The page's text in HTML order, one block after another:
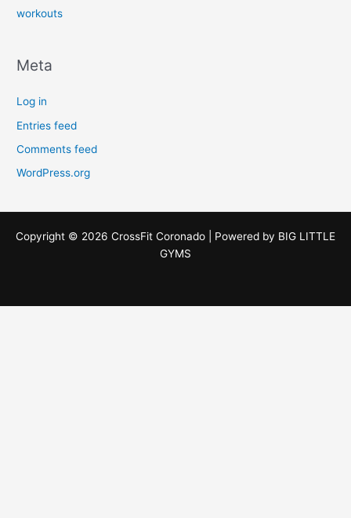
workouts
Meta
Log in
Entries feed
Comments feed
WordPress.org
Copyright © 2026 CrossFit Coronado | Powered by BIG LITTLE
GYMS